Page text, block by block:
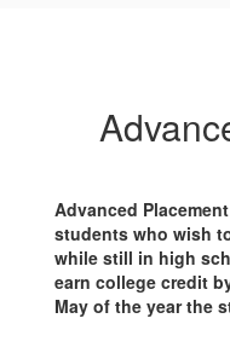
Advanced
students who wish
while still in high
earn college credit
May of the year the